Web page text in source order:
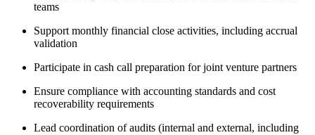
teams
Support monthly financial close activities, including accrual
validation
Participate in cash call preparation for joint venture partners
Ensure compliance with accounting standards and cost
recoverability requirements
Lead coordination of audits (internal and external, including